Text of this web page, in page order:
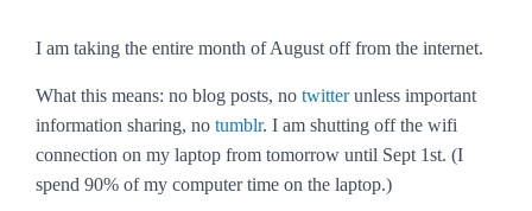
I am taking the entire month of August off from the internet.
What this means: no blog posts, no twitterunless important
information sharing, no tumblr. I am shutting off the wifi
connection on my laptop from tomorrow until Sept 1st. (I
spend 90% of my computer time on the laptop.)